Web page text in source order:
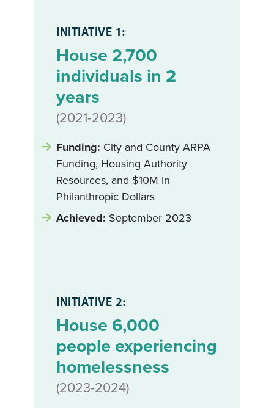
INITIATIVE 1:
House 2,700
individuals in 2
years
(2021-2023)
Funding: City and County ARPA
Funding, Housing Authority
Resources, and $10M in
Philanthropic Dollars
Achieved: September 2023
INITIATIVE 2:
House 6,000
people experiencing
homelessness
(2023-2024)